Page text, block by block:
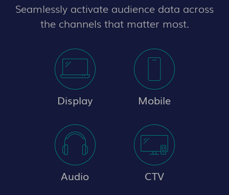
Seamlessly activate audience data across
the channels that matter most.
Display Mobile
Audio CTV